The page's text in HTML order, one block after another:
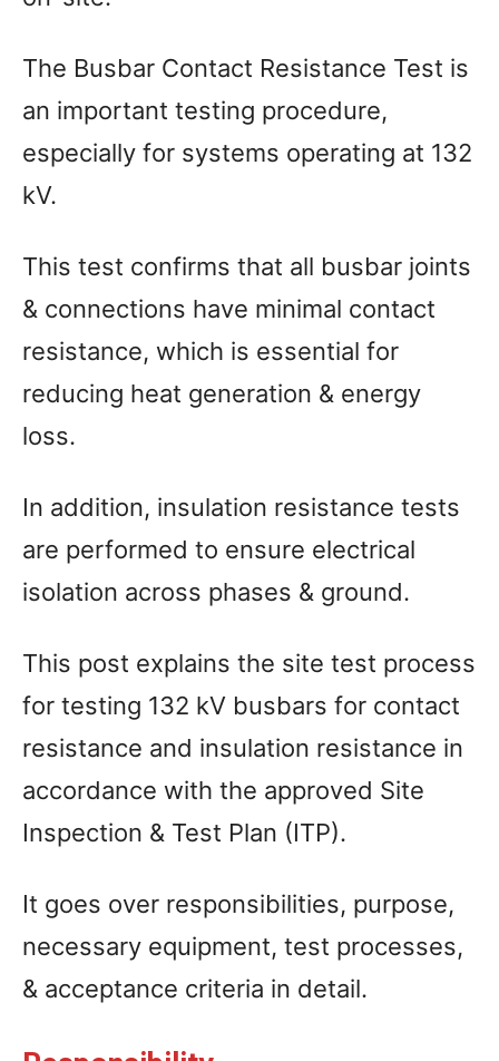
The Busbar Contact Resistance Test is
an important testing procedure,
especially for systems operating at 132
kV.
This test confirms that all busbar joints
& connections have minimal contact
resistance, which is essential for
reducing heat generation & energy
loss.
In addition, insulation resistance tests
are performed to ensure electrical
isolation across phases & ground.
This post explains the site test process
for testing 132 kV busbars for contact
resistance and insulation resistance in
accordance with the approved Site
Inspection & Test Plan (ITP).
It goes over responsibilities, purpose,
necessary equipment, test processes,
& acceptance criteria in detail.